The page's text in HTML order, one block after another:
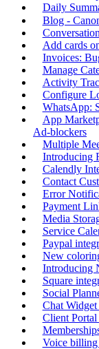
Daily
Blog -
Add cards
Invoices:
Manage
Activity
Configure
WhatsApp:
App
Ad-blockers
Multiple
Introducing
Calendly
Contact
Error
Payment
Media
Service
Paypal
New
Introducing
Square
Social
Chat
Client
Voice billing